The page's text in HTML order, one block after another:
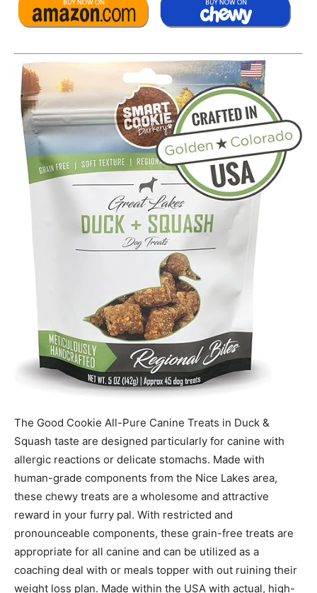
The Good Cookie All-Pure Canine Treats in Duck &
Squash taste are designed particularly for canine with
allergic reactions or delicate stomachs. Made with
human-grade components from the Nice Lakes area,
these chewy treats are a wholesome and attractive
reward in your furry pal. With restricted and
pronounceable components, these grain-free treats are
appropriate for all canine and can be utilized as a
coaching deal with or meals topper with out ruining their
weight loss plan. Made within the USA with actual, high-